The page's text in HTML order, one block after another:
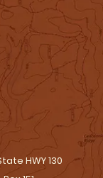
HWY 130